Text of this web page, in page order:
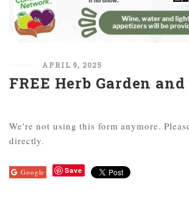
APRIL 9, 2025
FREE Herb Garden
We're not using this form anymore.
directly.
Google Save